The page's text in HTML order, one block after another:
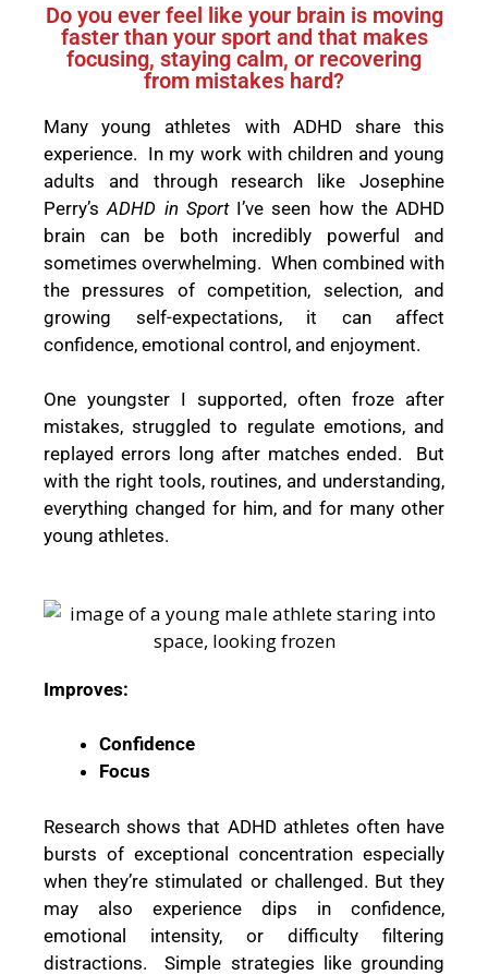
Do you ever feel like your brain is moving
faster than your sport and that makes
focusing, staying calm, or recovering
from mistakes hard?
Many young athletes with ADHD share this
experience. In my work with children and young
adults and through research like Josephine
Perry’sADHD in SportI’ve seen how the ADHD
brain can be both incredibly powerful and
sometimes overwhelming. When combined with
the pressures of competition, selection, and
growing self-expectations, it can affect
confidence, emotional control, and enjoyment.
One youngster I supported, often froze after
mistakes, struggled to regulate emotions, and
replayed errors long after matches ended. But
with the right tools, routines, and understanding,
everything changed for him, and for many other
young athletes.
Improves:
Confidence
Focus
Research shows that ADHD athletes often have
bursts of exceptional concentration especially
when they’re stimulated or challenged. But they
may also experience dips in confidence,
emotional intensity, or difficulty filtering
distractions. Simple strategies like grounding